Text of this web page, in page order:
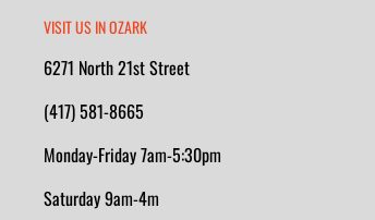
VISIT US IN OZARK
6271 North 21st Street
(417) 581-8665
Monday-Friday 7am-5:30pm
Saturday 9am-4m